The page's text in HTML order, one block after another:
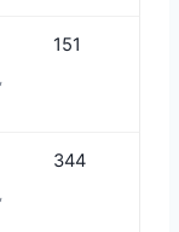
151
344